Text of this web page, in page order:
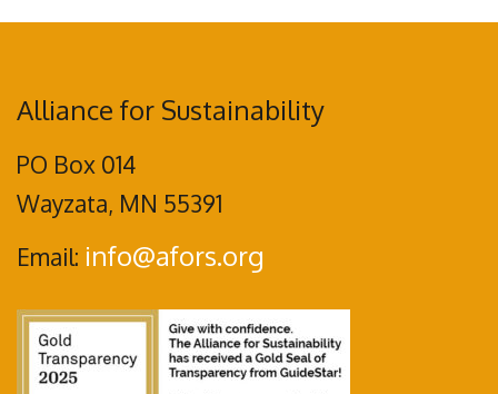
Alliance for Sustainability
PO Box 014
Wayzata, MN 55391
Email: info@afors.org